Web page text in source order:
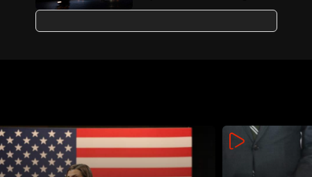
agreement with the US in one